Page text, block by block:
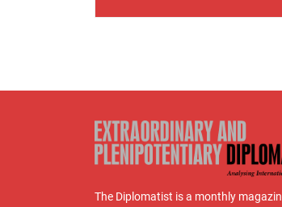
The Diplomatist is a monthly